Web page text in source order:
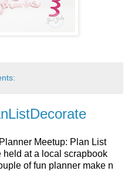
Meetup: Plan List
at a local scrapbook
of fun planner make n